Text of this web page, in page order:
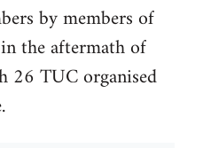
by members of
the aftermath of
26 TUC organised